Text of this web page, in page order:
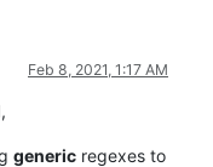
Feb 8, 2021, 1:17 AM
,
generic regexes to